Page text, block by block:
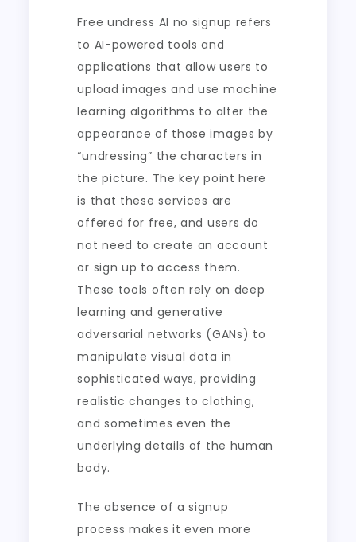
Free undress AI no signup refers
to AI-powered tools and
applications that allow users to
upload images and use machine
learning algorithms to alter the
appearance of those images by
“undressing” the characters in
the picture. The key point here
is that these services are
offered for free, and users do
not need to create an account
or sign up to access them.
These tools often rely on deep
learning and generative
adversarial networks (GANs) to
manipulate visual data in
sophisticated ways, providing
realistic changes to clothing,
and sometimes even the
underlying details of the human
body.
The absence of a signup
process makes it even more